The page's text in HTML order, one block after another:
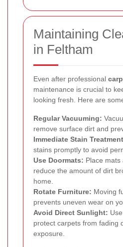
Maintaining
in Feltham
Even after professional
maintenance is crucial to
looking fresh. Here are
Regular Vacuuming:
remove surface dirt and
Immediate Stain
stains promptly to avoid
Use Doormats: Place
reduce the amount of dirt
home.
Rotate Furniture: Moving
prevents uneven wear on
Avoid Direct Sunlight:
protect carpets from fading
exposure.